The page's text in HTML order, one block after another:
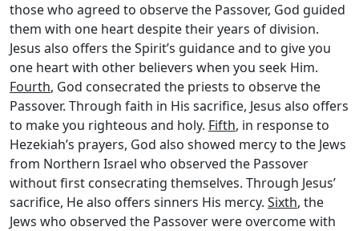
those who agreed to observe the Passover, God guided
them with one heart despite their years of division.
Jesus also offers the Spirit’s guidance and to give you
one heart with other believers when you seek Him.
Fourth, God consecrated the priests to observe the
Passover. Through faith in His sacrifice, Jesus also offers
to make you righteous and holy. Fifth, in response to
Hezekiah’s prayers, God also showed mercy to the Jews
from Northern Israel who observed the Passover
without first consecrating themselves. Through Jesus’
sacrifice, He also offers sinners His mercy. Sixth, the
Jews who observed the Passover were overcome with